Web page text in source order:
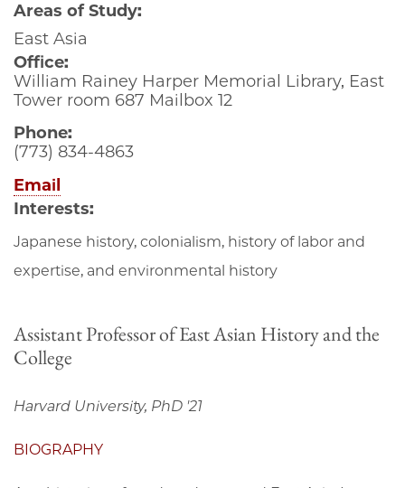
Areas of Study:
East Asia
Office:
William Rainey Harper Memorial Library, East
Tower room 687 Mailbox 12
Phone:
(773) 834-4863
Email
Interests:
Japanese history, colonialism, history of labor and
expertise, and environmental history
Assistant Professor of East Asian History and the
College
Harvard University, PhD '21
BIOGRAPHY